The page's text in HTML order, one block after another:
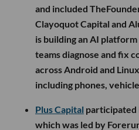
and included
Clayoquot Capital and
is building an AI
teams diagnose and fix
across Android and
including phones,
Plus Capital participated
which was led by